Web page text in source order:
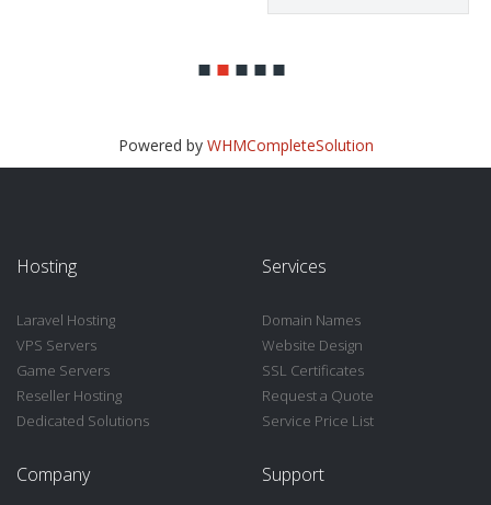
Powered by WHMCompleteSolution
Hosting
Laravel Hosting
VPS Servers
Game Servers
Reseller Hosting
Dedicated Solutions
Services
Domain Names
Website Design
SSL Certificates
Request a Quote
Service Price List
Company Support